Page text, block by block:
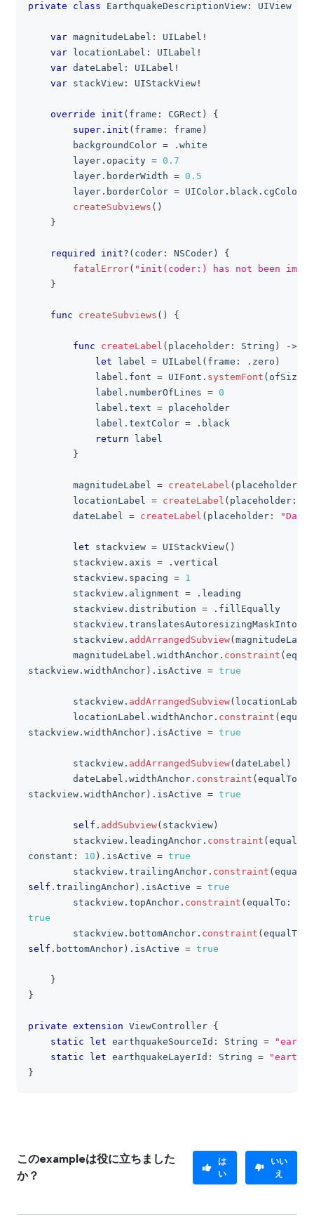
private class EarthquakeDescriptionView : UIView
var magnitudeLabel : UILabel !
var locationLabel : UILabel !
var dateLabel : UILabel !
var stackView : UIStackView !
override init ( frame : CGRect )
{
super . init ( frame : frame )
        backgroundColor
= . white
        layer
. opacity = 0.7
        layer
. borderWidth = 0.5
        layer
. borderColor = UIColor . black . cgColor
createSubviews ( )
}
required init? ( coder : NSCoder )
{
fatalError( "init(coder:) has not been
}
func createSubviews ( ) {
func createLabel ( placeholder : String ) ->
let label = UILabel ( frame : . zero )
            label
. font = UIFont . systemFont ( ofSize
            label
. numberOfLines = 0
            label
. text = placeholder
            label
. textColor = . black
return label
}
        magnitudeLabel
= createLabel ( placeholder
        locationLabel
= createLabel ( placeholder :
        dateLabel
= createLabel ( placeholder :
let stackview = UIStackView( )
        stackview
. axis = . vertical
        stackview
. spacing = 1
        stackview
. alignment = . leading
        stackview
. distribution = . fillEqually
        stackview
.
        stackview
. addArrangedSubview( magnitudeLabel
        magnitudeLabel
. widthAnchor . constraint (
stackview . widthAnchor ) . isActive = true
        stackview
. addArrangedSubview( locationLabel
        locationLabel
. widthAnchor . constraint (
stackview . widthAnchor ) . isActive = true
        stackview
. addArrangedSubview( dateLabel )
        dateLabel
. widthAnchor . constraint ( equalTo
stackview . widthAnchor ) . isActive = true
self . addSubview( stackview )
        stackview
. leadingAnchor . constraint ( equalTo
constant : 10 ) . isActive = true
        stackview
. trailingAnchor . constraint ( equalTo
self . trailingAnchor ) . isActive = true
        stackview
. topAnchor . constraint ( equalTo :
true
        stackview
. bottomAnchor . constraint ( equalTo
self . bottomAnchor ) . isActive = true
}
}
private extension ViewController {
static
let earthquakeSourceId : String =
static
let earthquakeLayerId : String =
}
このexampleは役に立ちました
か？
は
い
いい
え